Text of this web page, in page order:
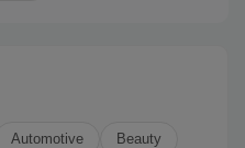
Automotive Beauty